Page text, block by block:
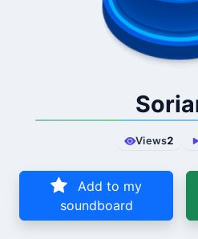
Views2
Add to my
soundboard